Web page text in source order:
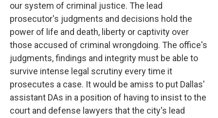
our system of criminal justice. The lead
prosecutor's judgments and decisions hold the
power of life and death, liberty or captivity over
those accused of criminal wrongdoing. The office's
judgments, findings and integrity must be able to
survive intense legal scrutiny every time it
prosecutes a case. It would be amiss to put Dallas'
assistant DAs in a position of having to insist to the
court and defense lawyers that the city's lead